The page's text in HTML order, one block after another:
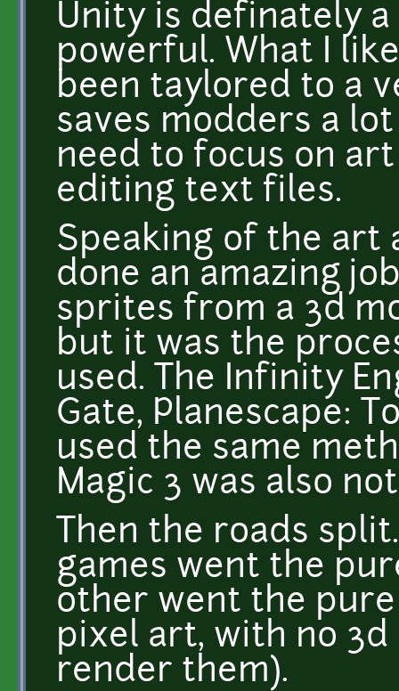
Unity is definately
powerful. What I
been taylored to a
saves modders a
need to focus on
editing text files.
Speaking of the art
done an amazing
sprites from a 3d
but it was the
used. The Infinity
Gate, Planescape:
used the same
Magic 3 was also
Then the roads
games went the
other went the pure
pixel art, with no
render them).